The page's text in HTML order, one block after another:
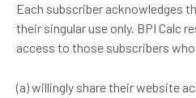
Each subscriber acknowledges
their singular use only. BPI Calc
access to those subscribers who
(a) willingly share their website